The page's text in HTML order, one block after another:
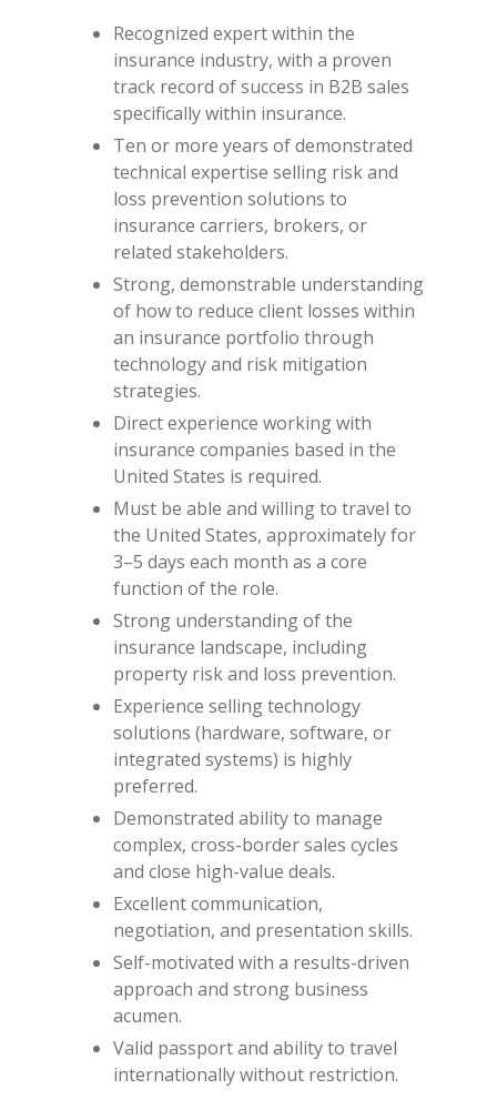
Recognized expert within the
insurance industry, with a proven
track record of success in B2B sales
specifically within insurance.
Ten or more years of demonstrated
technical expertise selling risk and
loss prevention solutions to
insurance carriers, brokers, or
related stakeholders.
Strong, demonstrable understanding
of how to reduce client losses within
an insurance portfolio through
technology and risk mitigation
strategies.
Direct experience working with
insurance companies based in the
United States is required.
Must be able and willing to travel to
the United States, approximately for
3–5 days each month as a core
function of the role.
Strong understanding of the
insurance landscape, including
property risk and loss prevention.
Experience selling technology
solutions (hardware, software, or
integrated systems) is highly
preferred.
Demonstrated ability to manage
complex, cross-border sales cycles
and close high-value deals.
Excellent communication,
negotiation, and presentation skills.
Self-motivated with a results-driven
approach and strong business
acumen.
Valid passport and ability to travel
internationally without restriction.